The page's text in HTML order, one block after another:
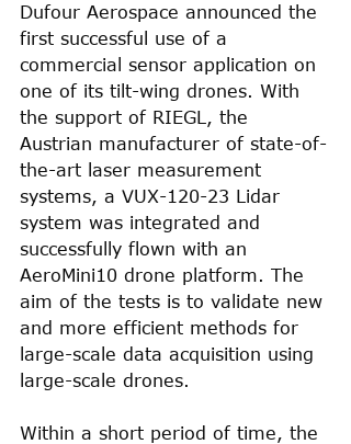
Dufour Aerospace announced the
first successful use of a
commercial sensor application on
one of its tilt-wing drones. With
the support of RIEGL, the
Austrian manufacturer of state-of-
the-art laser measurement
systems, a VUX-120-23 Lidar
system was integrated and
successfully flown with an
AeroMini10 drone platform. The
aim of the tests is to validate new
and more efficient methods for
large-scale data acquisition using
large-scale drones.
Within a short period of time, the